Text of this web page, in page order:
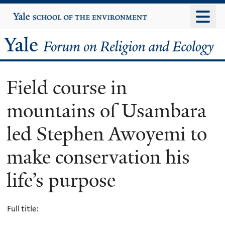
to
content
Yale
University
Yale
Forum
on
Religion
and
Ecology
Field course in
mountains of Usambara
led Stephen Awoyemi to
make conservation his
life’s purpose
Full title: